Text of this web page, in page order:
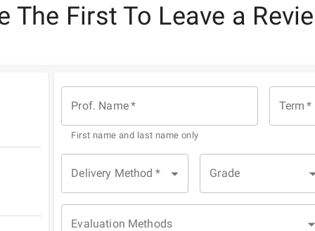
The First To Leave a
Prof. Name*
First name and last name only
Term *
Delivery Method * Grade
Evaluation Methods